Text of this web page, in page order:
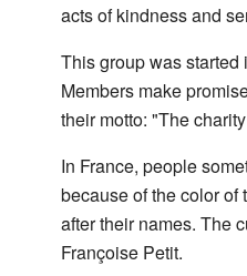
acts of kindness and
This group was started
Members make
their motto: "The
In France, people
because of the color of
after their names. The
Françoise Petit.